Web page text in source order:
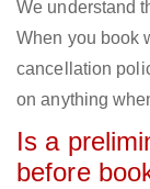
We understand
When you book
cancellation
on anything
Is a
before